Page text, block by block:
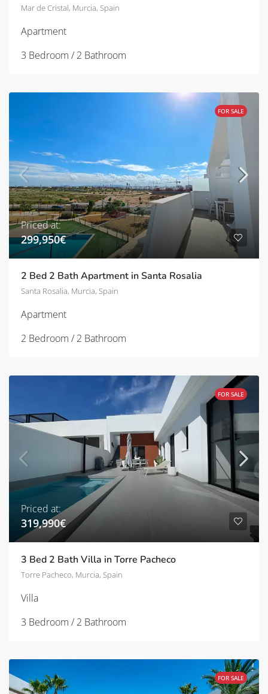
Mar de Cristal, Murcia, Spain
Apartment
3 Bedroom / 2 Bathroom
FOR SALE
Priced at:
299,950€
2 Bed 2 Bath Apartment in Santa Rosalia
Santa Rosalia, Murcia, Spain
Apartment
2 Bedroom / 2 Bathroom
FOR SALE
Priced at:
319,990€
3 Bed 2 Bath Villa in Torre Pacheco
Torre Pacheco, Murcia, Spain
Villa
3 Bedroom / 2 Bathroom
FOR SALE